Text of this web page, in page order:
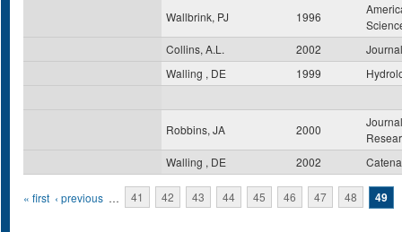
Wallbrink, PJ 1996
Collins, A.L.
2002
Walling , DE
1999
Robbins, JA 2000
Walling , DE
2002 Catena
Pages
« first ‹ previous … 41 42 43 44 45 46 47 48 49